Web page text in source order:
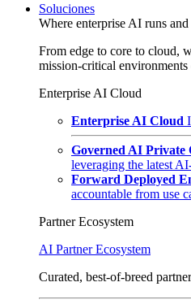
Soluciones
Where enterprise AI runs and
From edge to core to cloud,
mission-critical environments
Enterprise AI Cloud
Enterprise AI Cloud
Governed AI Private
leveraging the latest
Forward Deployed
accountable from use
Partner Ecosystem
AI Partner Ecosystem
Curated, best-of-breed